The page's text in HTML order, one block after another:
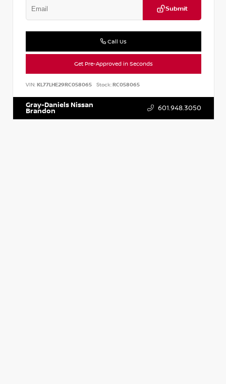
Submit
Call Us
Get Pre-Approved in Seconds
VIN: KL77LHE29RC058065 Stock:RC058065
Gray-Daniels Nissan
Brandon 601.948.3050